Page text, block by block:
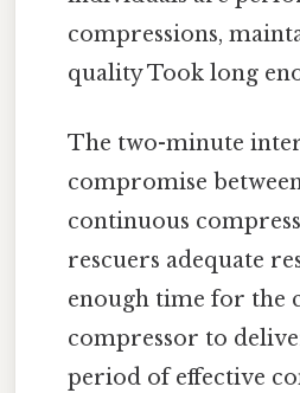
compressions,
quality Took long
The two-minute
compromise
continuous
rescuers adequate
enough time for the
compressor to
period of effective